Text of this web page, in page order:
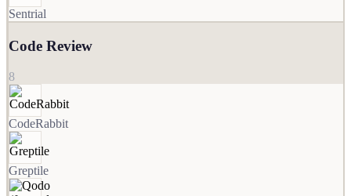
Sentrial
Code Review
8
CodeRabbit
Greptile